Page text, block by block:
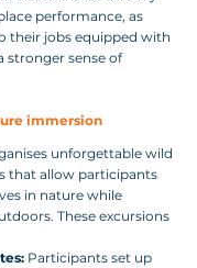
performance, as
their jobs equipped with
stronger sense of
immersion
unforgettable wild
that allow participants
in nature while
These excursions
Participants set up